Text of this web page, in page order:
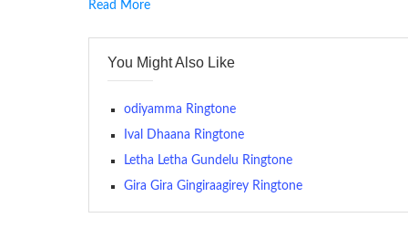
contains several bars of a well-known musical tune.
many telephone sets, they create it easy to inform
(Somewhat confusingly, this meaning is additionally
between the ring sequence at the receiving end. The
Read More
You Might Also Like
odiyamma Ringtone
Ival Dhaana Ringtone
Letha Letha Gundelu Ringtone
Gira Gira Gingiraagirey Ringtone